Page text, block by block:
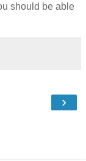
should be able
›